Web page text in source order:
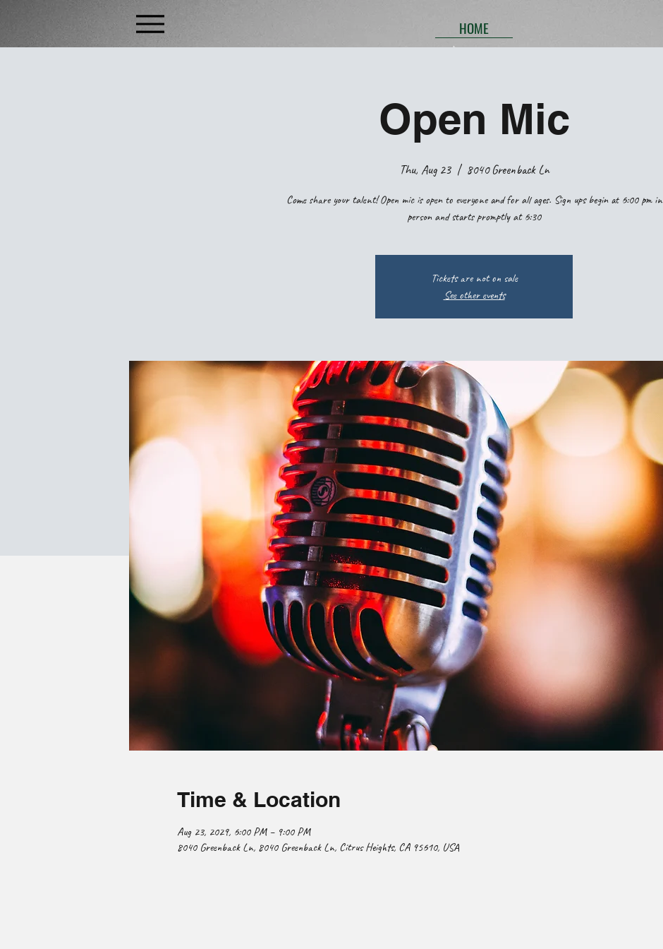
HOME
Open Mic
Thu, Aug 23
  |
8040 Greenback Ln
Come share your talent! Open mic is open to everyone and for all ages. Sign ups begin at 6:00 pm in
person and starts promptly at 6:30
Tickets are not on sale
See other events
Time & Location
Aug 23, 2029, 6:00 PM – 9:00 PM
8040 Greenback Ln, 8040 Greenback Ln, Citrus Heights, CA 95610, USA